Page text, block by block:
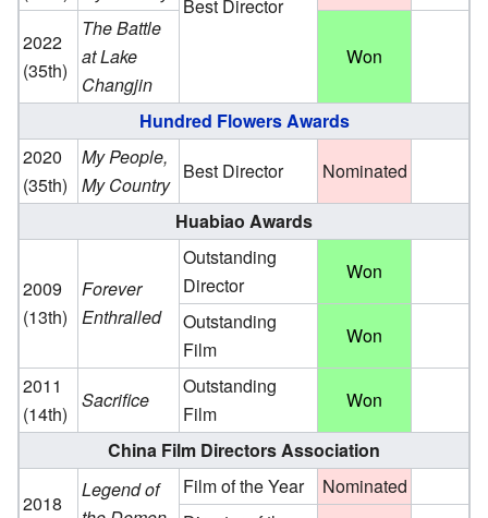
Best Director
2022
(35th)
The Battle
at Lake
Changjin
Won
Hundred Flowers Awards
2020
(35th)
My People,
My Country
Best Director
Nominated
Huabiao Awards
2009
(13th)
Forever
Enthralled
Outstanding
Director
Won
Outstanding
Film
Won
2011
(14th)
Sacrifice
Outstanding
Film
Won
China Film Directors Association
2018
Legend of
Film of the Year
Nominated